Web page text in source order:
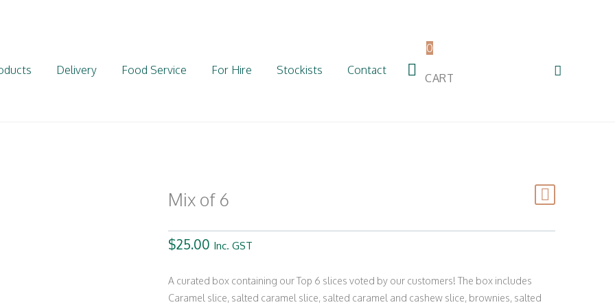
Delivery Food Service For Hire Stockists Contact
0
CART
Mix of 6
$25.00 Inc. GST
A curated box containing our Top 6 slices voted by our customers! The box includes
Caramel slice, salted caramel slice, salted caramel and cashew slice, brownies, salted